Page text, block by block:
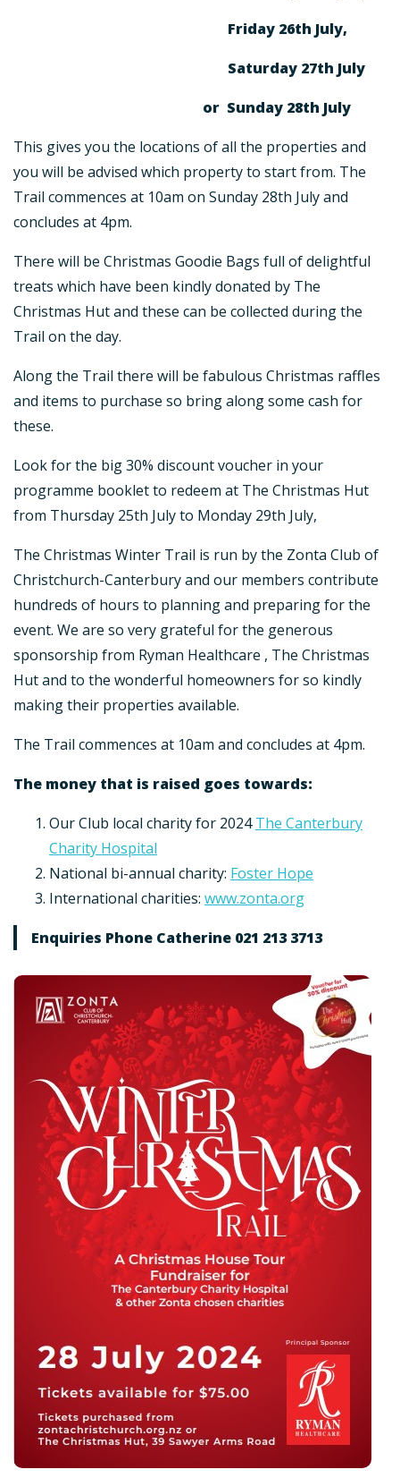
Friday 26th July,
Saturday 27th July
or Sunday 28th July
This gives you the locations of all the properties and
you will be advised which property to start from. The
Trail commences at 10am on Sunday 28th July and
concludes at 4pm.
There will be Christmas Goodie Bags full of delightful
treats which have been kindly donated by The
Christmas Hut and these can be collected during the
Trail on the day.
Along the Trail there will be fabulous Christmas raffles
and items to purchase so bring along some cash for
these.
Look for the big 30% discount voucher in your
programme booklet to redeem at The Christmas Hut
from Thursday 25th July to Monday 29th July,
The Christmas Winter Trail is run by the Zonta Club of
Christchurch-Canterbury and our members contribute
hundreds of hours to planning and preparing for the
event. We are so very grateful for the generous
sponsorship from Ryman Healthcare , The Christmas
Hut and to the wonderful homeowners for so kindly
making their properties available.
The Trail commences at 10am and concludes at 4pm.
The money that is raised goes towards:
Our Club local charity for 2024The Canterbury
Charity Hospital
National bi-annual charity: Foster Hope
International charities: www.zonta.org
Enquiries Phone Catherine 021 213 3713